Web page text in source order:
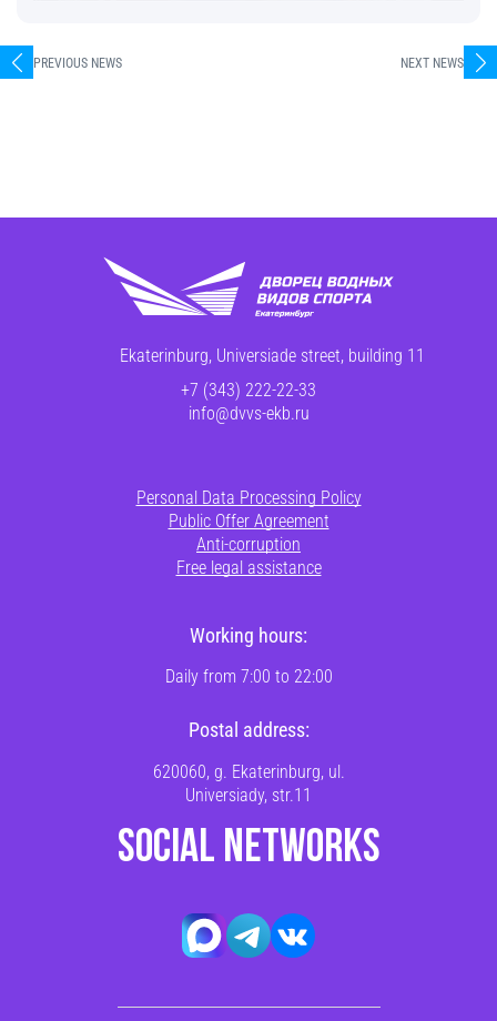
PREVIOUS NEWS NEXT NEWS
Ekaterinburg, Universiade street, building 11
+7 (343) 222-22-33
info@dvvs-ekb.ru
Personal Data Processing Policy
Public Offer Agreement
Anti-corruption
Free legal assistance
Working hours:
Daily from 7:00 to 22:00
Postal address:
620060, g. Ekaterinburg, ul.
Universiady, str.11
SOCIAL NETWORKS